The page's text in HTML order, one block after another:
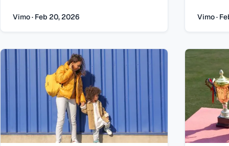
families.
different
TANF,
have
child
affordability for their residents. One
layered on top of federal financial
assistance, state subsidies can
Vimo · Feb 20, 2026
fraud,
Ray
for
is
Vimo ·